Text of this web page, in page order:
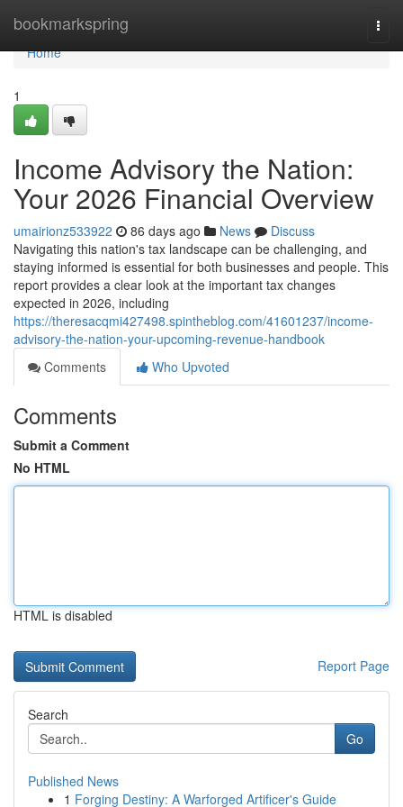
bookmarkspring
Home
Home
1
Income Advisory the Nation:
Your 2026 Financial Overview
umairionz533922 86 days ago News
Discuss
Navigating this nation's tax landscape can be challenging, and
staying informed is essential for both businesses and people. This
report provides a clear look at the important tax changes
expected in 2026, including
https://theresacqmi427498.spintheblog.com/41601237/income-
advisory-the-nation-your-upcoming-revenue-handbook
Comments
Who Upvoted
Comments
Submit a Comment
No HTML
HTML is disabled
Report Page
Search
Go
Published News
1 Forging Destiny: A Warforged Artificer's Guide